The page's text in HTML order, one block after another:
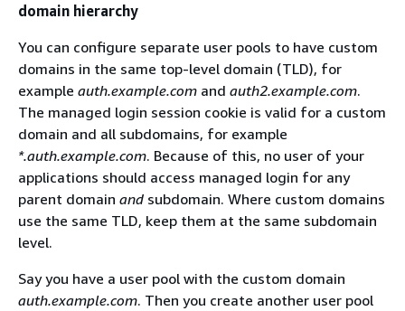
domain hierarchy
You can configure separate user pools to have custom
domains in the same top-level domain (TLD), for
example auth.example.com and auth2.example.com.
The managed login session cookie is valid for a custom
domain and all subdomains, for example
*.auth.example.com. Because of this, no user of your
applications should access managed login for any
parent domain and subdomain. Where custom domains
use the same TLD, keep them at the same subdomain
level.
Say you have a user pool with the custom domain
auth.example.com. Then you create another user pool